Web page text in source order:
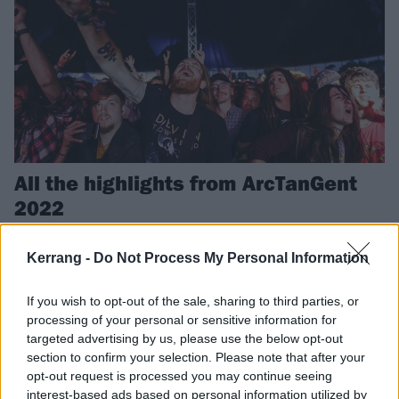
Kerrang - Do Not Process My Personal Information
If you wish to opt-out of the sale, sharing to third parties, or
processing of your personal or sensitive information for
targeted advertising by us, please use the below opt-out
section to confirm your selection. Please note that after your
opt-out request is processed you may continue seeing
interest-based ads based on personal information utilized by
All the highlights from ArcTanGent
2022
weird, wonderful, and well-good. Here’s all the best bits…
NEWS